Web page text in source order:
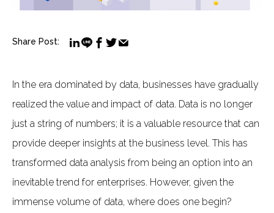
Share Post:
In the era dominated by data, businesses have gradually
realized the value and impact of data. Data is no longer
just a string of numbers; it is a valuable resource that can
provide deeper insights at the business level. This has
transformed data analysis from being an option into an
inevitable trend for enterprises. However, given the
immense volume of data, where does one begin?